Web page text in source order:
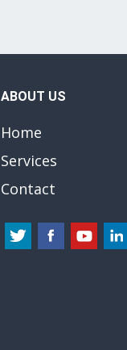
ABOUT US
Home
Services
Contact